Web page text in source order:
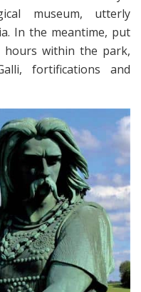
museum, utterly
In the meantime, put
within the park,
fortifications and